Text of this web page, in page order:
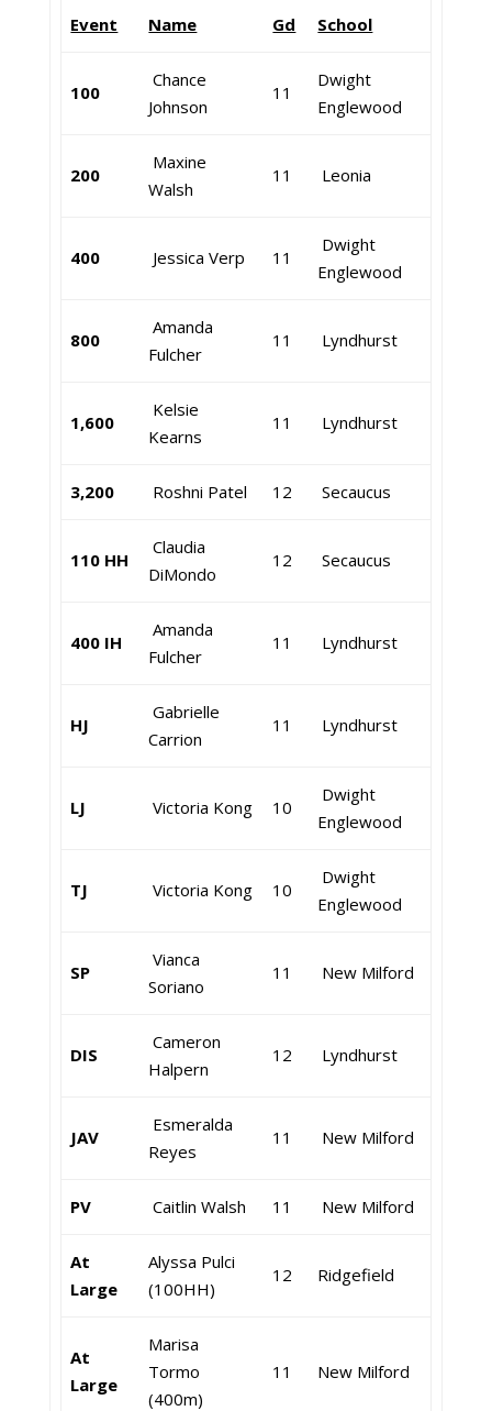
Event
Name Gd School
100
Chance
Johnson
11
Dwight
Englewood
200
Maxine
Walsh
11 Leonia
400 Jessica Verp 11
Dwight
Englewood
800
Amanda
Fulcher
11 Lyndhurst
1,600
Kelsie
Kearns
11 Lyndhurst
3,200 Roshni Patel 12 Secaucus
110 HH
Claudia
DiMondo
12 Secaucus
400 IH
Amanda
Fulcher
11 Lyndhurst
HJ
Gabrielle
Carrion
11 Lyndhurst
LJ Victoria Kong 10
Dwight
Englewood
TJ Victoria Kong 10
Dwight
Englewood
SP
Vianca
Soriano
11 New Milford
DIS
Cameron
Halpern
12 Lyndhurst
JAV
Esmeralda
Reyes
11 New Milford
PV Caitlin Walsh 11 New Milford
At
Large
Alyssa Pulci
(100HH)
12 Ridgefield
At
Large
Marisa
Tormo
(400m)
11 New Milford